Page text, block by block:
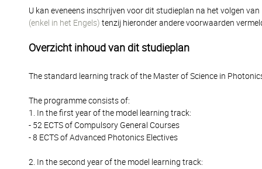
U kan eveneens inschrijven voor dit studieplan na het volgen
(enkel in het Engels) tenzij hieronder andere voorwaarden
Overzicht inhoud van dit studieplan
The standard learning track of the Master of Science in
The programme consists of:
1. In the first year of the model learning track:
- 52 ECTS of Compulsory General Courses
- 8 ECTS of Advanced Photonics Electives
2. In the second year of the model learning track: